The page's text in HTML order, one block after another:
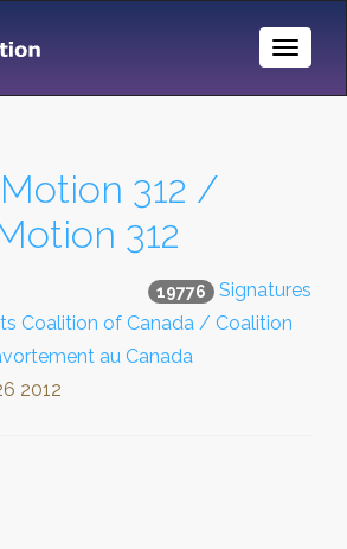
Toggle
312 /
312
19776 Signatures
Coalition of Canada / Coalition
au Canada
2012